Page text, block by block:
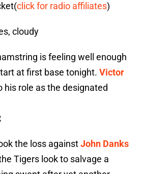
click for radio affiliates)
cloudy
is feeling well enough
at first base tonight. Victor
his role as the designated
the loss againstJohn Danks
Tigers look to salvage a